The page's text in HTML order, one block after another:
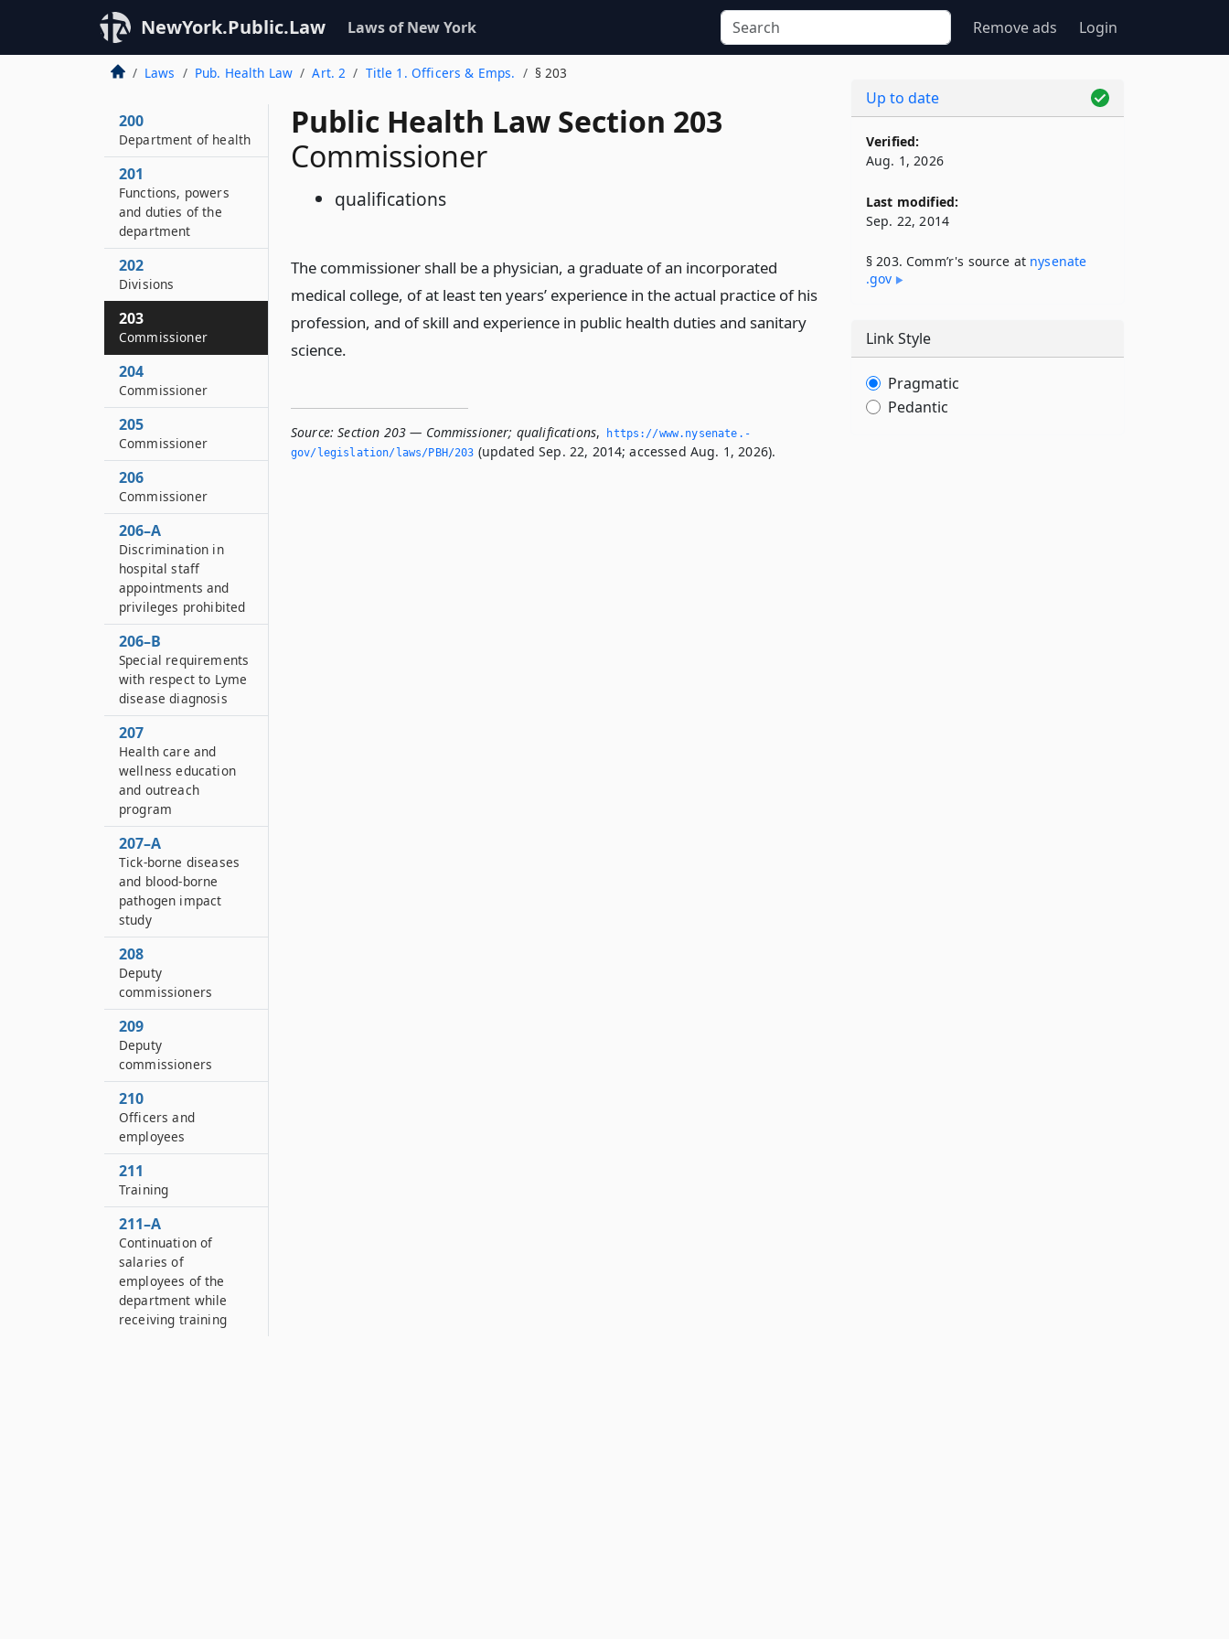
NewYork.Public.Law Laws of New York Remove ads Login
Laws Pub. Health Law Art. 2 Title 1. Officers & Emps. § 203
Public Health Law Section 203
Commissioner
qualifications
The commissioner shall be a physician, a graduate of an incorporated
medical college, of at least ten years’ experience in the actual practice of his
profession, and of skill and experience in public health duties and sanitary
science.
Source: Section 203 — Commissioner; qualifications,
https://www.­nysenate.­
gov/legislation/laws/PBH/203 (updated Sep. 22, 2014; accessed Aug. 1, 2026).
200
Department of health
201
Functions, powers
and duties of the
department
202
Divisions
203
Commissioner
204
Commissioner
205
Commissioner
206
Commissioner
206–A
Discrimination in
hospital staff
appointments and
privileges prohibited
206–B
Special requirements
with respect to Lyme
disease diagnosis
207
Health care and
wellness education
and outreach
program
207–A
Tick-borne diseases
and blood-borne
pathogen impact
study
208
Deputy
commissioners
209
Deputy
commissioners
210
Officers and
employees
211
Training
211–A
Continuation of
salaries of
employees of the
department while
receiving training
Up to date
Verified:
Aug. 1, 2026
Last modified:
Sep. 22, 2014
§ 203. Comm’r's source at nysenate​
.gov
Link Style
Pragmatic
Pedantic